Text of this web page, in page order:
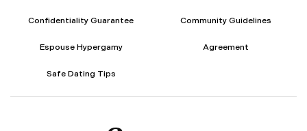
Confidentiality Guarantee Community Guidelines
Espouse Hypergamy Agreement
Safe Dating Tips